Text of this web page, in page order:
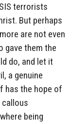
terrorists
But perhaps
are not even
gave them the
do, and let it
a genuine
has the hope of
being